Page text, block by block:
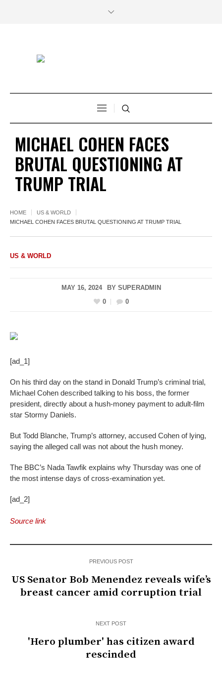
MICHAEL COHEN FACES
BRUTAL QUESTIONING AT
TRUMP TRIAL
HOME
US & WORLD
MICHAEL COHEN FACES BRUTAL QUESTIONING AT TRUMP TRIAL
US & WORLD
MAY 16, 2024 BY SUPERADMIN
0
0
[ad_1]
On his third day on the stand in Donald Trump’s criminal trial,
Michael Cohen described talking to his boss, the former
president, directly about a hush-money payment to adult-film
star Stormy Daniels.
But Todd Blanche, Trump’s attorney, accused Cohen of lying,
saying the alleged call was not about the hush money.
The BBC’s Nada Tawfik explains why Thursday was one of
the most intense days of cross-examination yet.
[ad_2]
Source link
PREVIOUS POST
US Senator Bob Menendez reveals wife’s
breast cancer amid corruption trial
NEXT POST
'Hero plumber' has citizen award
rescinded